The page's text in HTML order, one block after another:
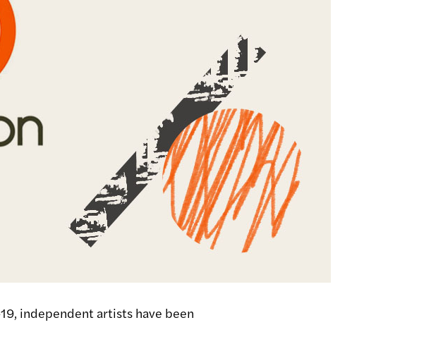
independent artists have been